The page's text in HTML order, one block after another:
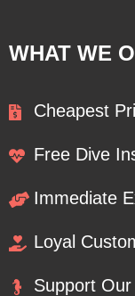
WHAT WE
Cheapest
Free Dive
Immediate
Loyal
Support